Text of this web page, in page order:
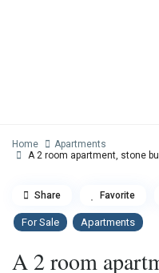
Home
Apartments
A 2 room apartment, stone
For Sale Apartments
A 2 room
Share Favorite